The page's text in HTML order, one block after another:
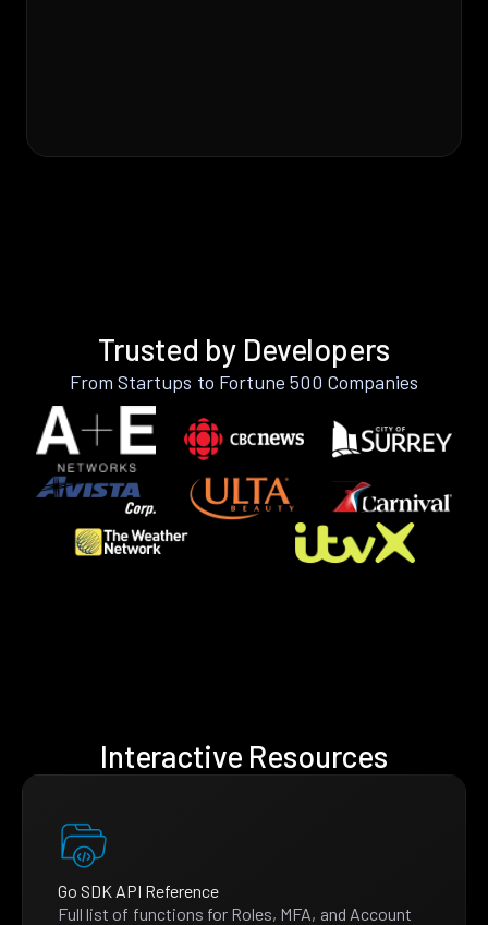
Trusted by Developers
From Startups to Fortune 500 Companies
Interactive Resources
Go SDK API Reference
Full list of functions for Roles, MFA, and Account